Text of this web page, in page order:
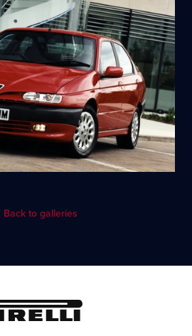
Back to galleries